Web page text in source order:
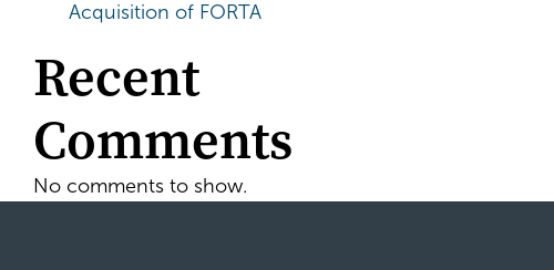
Acquisition of FORTA
Recent
Comments
No comments to show.